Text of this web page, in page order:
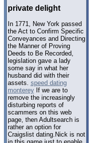
private delight
In 1771, New York passed
the Act to Confirm Specific
Conveyances and Directing
the Manner of Proving
Deeds to Be Recorded,
legislation gave a lady
some say in what her
husband did with their
assets. speed dating
montereyIf we are to
remove the increasingly
disturbing reports of
scammers on this web
page, then Adultsearch is
rather an option for
Craigslist dating.Nick is not